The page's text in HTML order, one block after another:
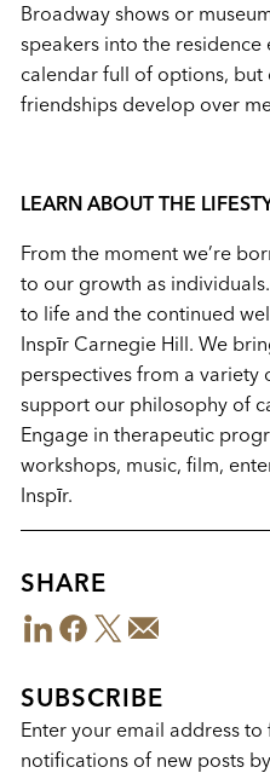
Broadway shows or
speakers into the residence
calendar full of options, but
friendships develop over
LEARN ABOUT THE
From the moment we’re
to our growth as individuals.
to life and the continued
Inspīr Carnegie Hill. We
perspectives from a variety
support our philosophy of
Engage in therapeutic
workshops, music, film,
Inspīr.
SHARE
Share
This
LinkedInFacebook
TwitterEmail
SUBSCRIBE
Enter your email address
notifications of new posts